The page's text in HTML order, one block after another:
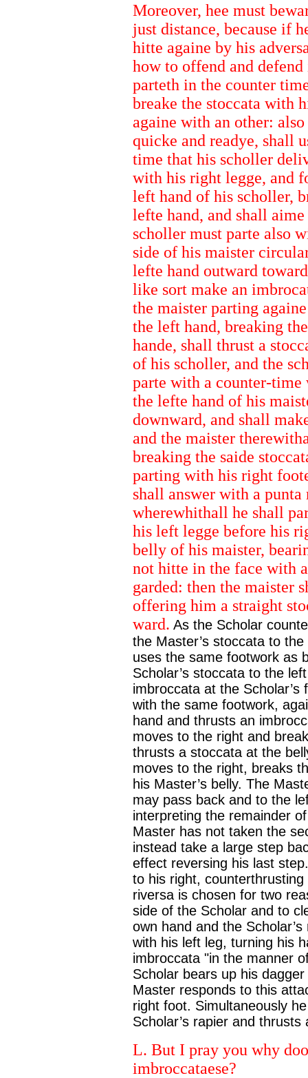
Moreover, hee must
just distance, because if
hitte againe by his
how to offend and
parteth in the counter
breake the stoccata with
againe with an other:
quicke and readye, shall
time that his scholler
with his right legge, and
left hand of his scholler,
lefte hand, and shall
scholler must parte also
side of his maister
lefte hand outward
like sort make an
the maister parting
the left hand, breaking
hande, shall thrust a
of his scholler, and the
parte with a counter-
the lefte hand of his
downward, and shall
and the maister
breaking the saide
parting with his right
shall answer with a
wherewhithall he shall
his left legge before his
belly of his maister,
not hitte in the face with
garded: then the maister
offering him a straight
ward. As the Scholar
the Master’s stoccata to
uses the same footwork as
Scholar’s stoccata to the
imbroccata at the
with the same footwork,
hand and thrusts an
moves to the right and
thrusts a stoccata at the
moves to the right, breaks
his Master’s belly. The
may pass back and to the
interpreting the remainder
Master has not taken the
instead take a large step
effect reversing his last
to his right,
riversa is chosen for two
side of the Scholar and to
own hand and the
with his left leg, turning his
imbroccata "in the manner
Scholar bears up his
Master responds to this
right foot. Simultaneously
Scholar’s rapier and
L. But I pray you why
imbroccataese?